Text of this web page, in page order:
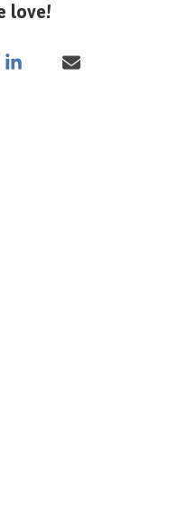
love!